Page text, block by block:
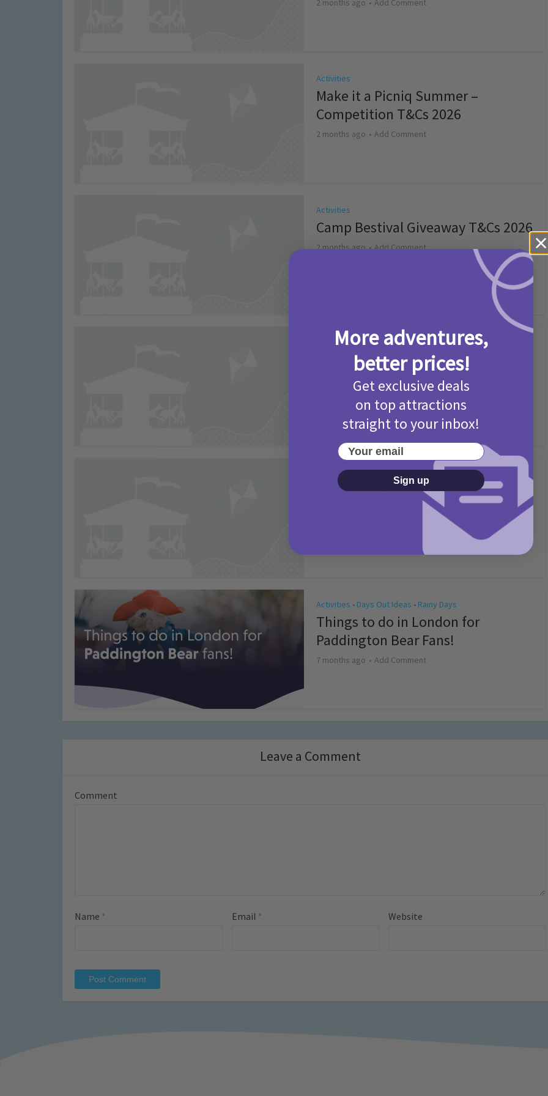
2 months ago Add Comment
Activities
Make it a Picniq Summer –
Competition T&Cs 2026
2 months ago Add Comment
Activities
Camp Bestival Giveaway T&Cs 2026
2 months ago Add Comment
Activities
Picniq Cover Star Competition
T&Cs 2026
Activities
May Bank Holiday Theme Parks
Competition T&Cs 2026
Activities • Days Out Ideas • Rainy Days
Things to do in London for
Paddington Bear Fans!
7 months ago Add Comment
Leave a Comment
Comment
Name * Email * Website
More adventures,
better prices!
Get exclusive deals
on top attractions
straight to your inbox!
Your email
Sign up